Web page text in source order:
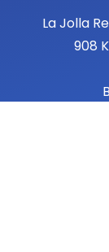
La Jolla
908